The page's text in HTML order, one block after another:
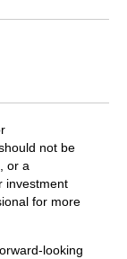
not be
or a
investment
for more
looking